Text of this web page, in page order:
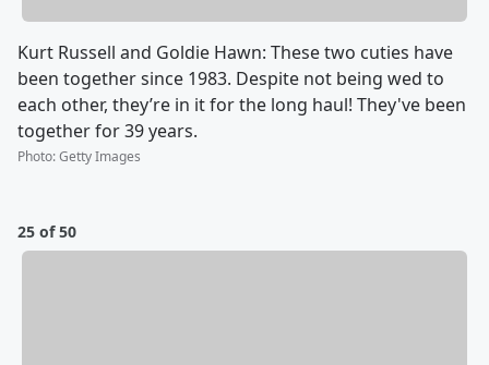
Kurt Russell and Goldie Hawn: These two cuties have
been together since 1983. Despite not being wed to
each other, they’re in it for the long haul! They've been
together for 39 years.
Photo:Getty Images
25 of 50